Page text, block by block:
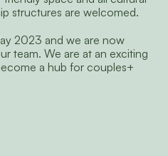
structures are welcomed.
2023 and we are now
team. We are at an exciting
a hub for couples+